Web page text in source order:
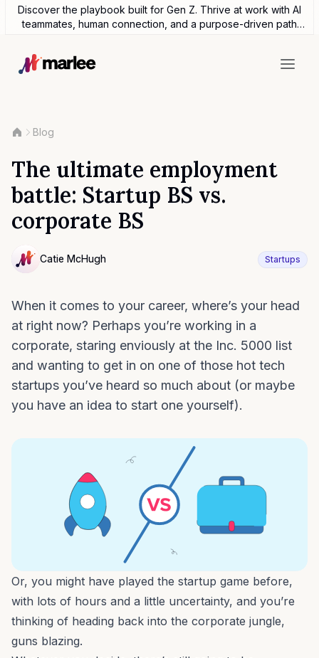
Discover the playbook built for Gen Z. Thrive at work with AI
teammates, human connection, and a purpose-driven path
Blog
The ultimate employment
battle: Startup BS vs.
corporate BS
Contributor
Catie McHugh Startups
When it comes to your career, where’s your head
at right now? Perhaps you’re working in a
corporate, staring enviously at the Inc. 5000 list
and wanting to get in on one of those hot tech
startups you’ve heard so much about (or maybe
you have an idea to start one yourself).
Or, you might have played the startup game before,
with lots of hours and a little uncertainty, and you’re
thinking of heading back into the corporate jungle,
guns blazing.